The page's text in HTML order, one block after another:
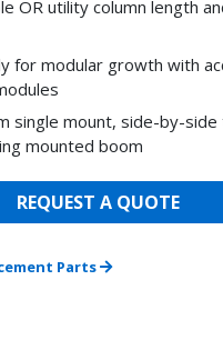
OR utility column length
for modular growth with
single mount, side-by-
mounted boom
REQUEST A QUOTE
Parts